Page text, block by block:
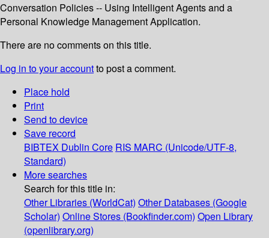
Conversation Policies -- Using Intelligent Agents and a
Personal Knowledge Management Application.
There are no comments on this title.
Log in to your accountto post a comment.
Place hold
Print
Send to device
Save record
BIBTEX Dublin Core RIS MARC (Unicode/UTF-8,
Standard)
More searches
Search for this title in:
Other Libraries (WorldCat) Other Databases (Google
Scholar) Online Stores (Bookfinder.com) Open Library
(openlibrary.org)